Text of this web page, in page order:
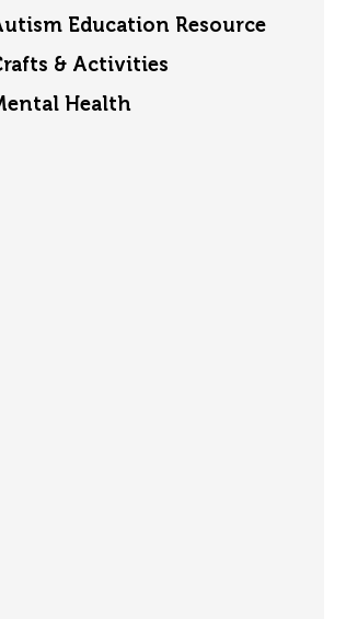
Education Resource
& Activities
Health